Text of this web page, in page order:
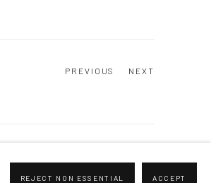
PREVIOUS NEXT
REJECT NON ESSENTIAL ACCEPT